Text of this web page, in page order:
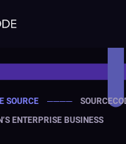
SOURCE ────
ENTERPRISE BUSINESS